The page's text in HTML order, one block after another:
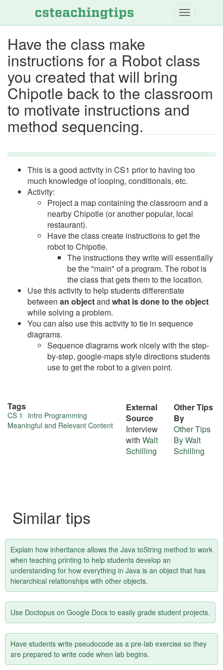
Skip
to
content
Have the class make
instructions for a Robot class
you created that will bring
Chipotle back to the classroom
to motivate instructions and
method sequencing.
This is a good activity in CS1 prior to having too
much knowledge of looping, conditionals, etc.
Activity:
Project a map containing the classroom and a
nearby Chipotle (or another popular, local
restaurant).
Have the class create instructions to get the
robot to Chipotle.
The instructions they write will essentially
be the "main" of a program. The robot is
the class that gets them to the location.
Use this activity to help students differentiate
between an objectand what is done to the object
while solving a problem.
You can also use this activity to tie in sequence
diagrams.
Sequence diagrams work nicely with the step-
by-step, google-maps style directions students
use to get the robot to a given point.
More
about
Tags
CS 1
Intro Programming
Meaningful and Relevant Content
External
Source
Interview
with Walt
Schilling
Other Tips
By
Other Tips
By Walt
Schilling
Similar tips
Explain how inheritance allows the Java toString method to work
when teaching printing to help students develop an
understanding for how everything in Java is an object that has
hierarchical relationships with other objects.
Use Doctopus on Google Docs to easily grade student projects.
Have students write pseudocode as a pre-lab exercise so they
are prepared to write code when lab begins.